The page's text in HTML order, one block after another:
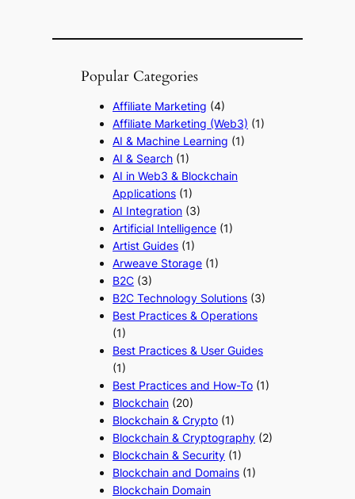
Popular Categories
Affiliate Marketing (4)
Affiliate Marketing (Web3) (1)
AI & Machine Learning (1)
AI & Search (1)
AI in Web3 & Blockchain
Applications (1)
AI Integration (3)
Artificial Intelligence (1)
Artist Guides (1)
Arweave Storage (1)
B2C (3)
B2C Technology Solutions (3)
Best Practices & Operations
(1)
Best Practices & User Guides
(1)
Best Practices and How-To (1)
Blockchain (20)
Blockchain & Crypto (1)
Blockchain & Cryptography (2)
Blockchain & Security (1)
Blockchain and Domains (1)
Blockchain Domain